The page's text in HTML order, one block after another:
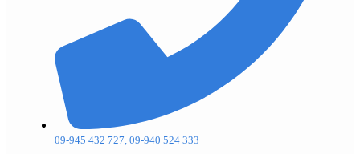
09-945 432 727, 09-940 524 333